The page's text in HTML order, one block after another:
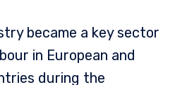
became a key sector
in European and
during the